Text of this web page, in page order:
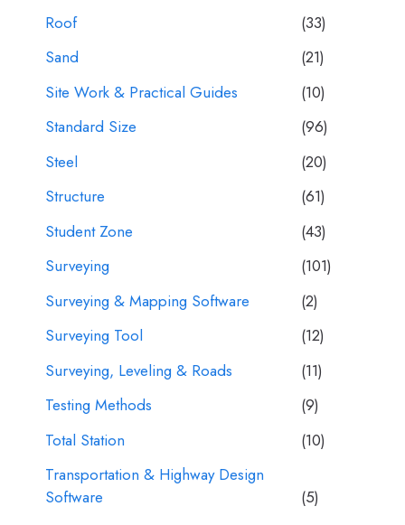
Roof
(33)
Sand
(21)
Site Work & Practical Guides
(10)
Standard Size
(96)
Steel
(20)
Structure
(61)
Student Zone
(43)
Surveying
(101)
Surveying & Mapping Software
(2)
Surveying Tool
(12)
Surveying, Leveling & Roads
(11)
Testing Methods
(9)
Total Station
(10)
Transportation & Highway Design
Software
(5)